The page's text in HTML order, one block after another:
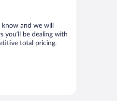
and we will
you’ll be dealing with
total pricing.